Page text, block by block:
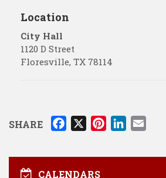
Location
City Hall
1120 D Street
Floresville, TX 78114
SHARE
e
X
CALENDARS